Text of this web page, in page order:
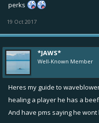
perks
19 Oct 2017
*JAWS*
Well-Known Member
Heres my guide to
healing a player he has a
And have pms saying he